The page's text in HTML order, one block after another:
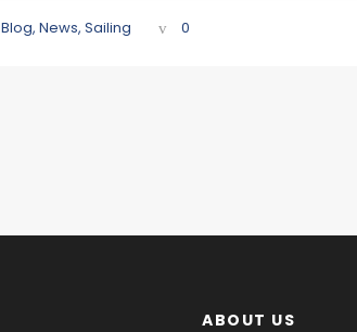
Blog, News, Sailing 0
ABOUT US